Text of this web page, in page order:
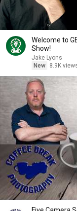
Welcome to
Show!
Jake Lyons
New
8.9K